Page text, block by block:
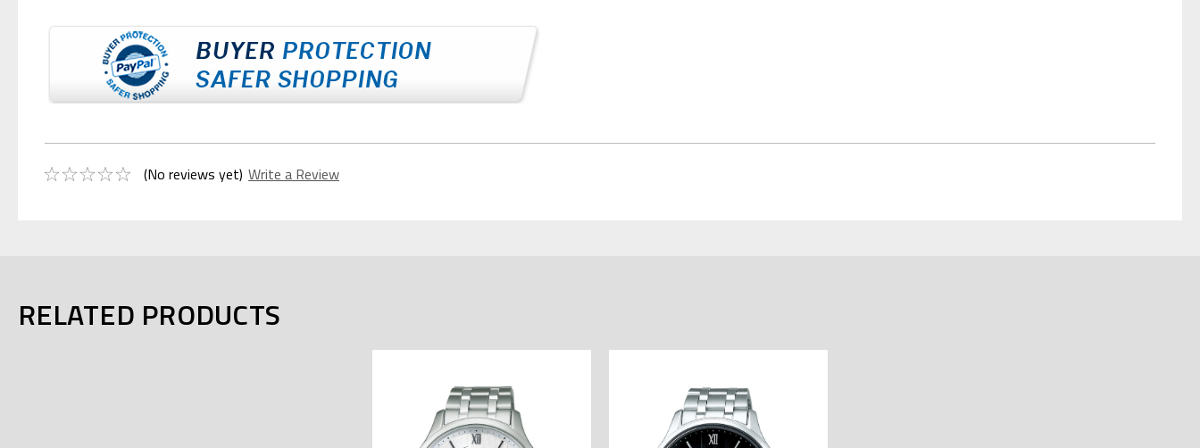
(No reviews yet) Write a Review
RELATED PRODUCTS